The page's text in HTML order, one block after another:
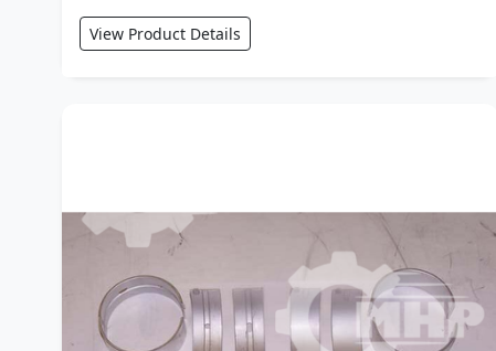
View Product Details